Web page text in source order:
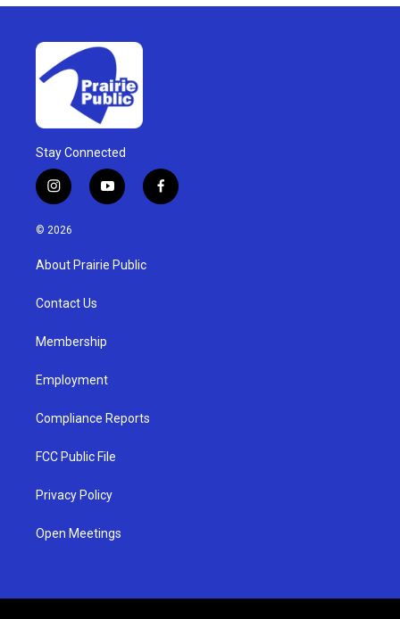
Stay Connected
i
n
s
g
a
y
o
u
b
f
a
© 2026
About Prairie Public
Contact Us
Membership
Employment
Compliance Reports
FCC Public File
Privacy Policy
Open Meetings